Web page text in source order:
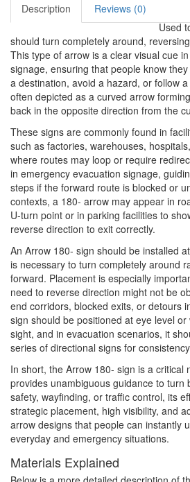
Description
Reviews (0)
Used
should turn completely around,
This type of arrow is a clear visual cue
signage, ensuring that people know
a destination, avoid a hazard, or follow
often depicted as a curved arrow
back in the opposite direction from the
These signs are commonly found in
such as factories, warehouses,
where routes may loop or require
in emergency evacuation signage,
steps if the forward route is blocked or
contexts, a 180- arrow may appear in
U-turn point or in parking facilities to
reverse direction to exit correctly.
An Arrow 180- sign should be installed
is necessary to turn completely around
forward. Placement is especially
need to reverse direction might not be
end corridors, blocked exits, or detours
sign should be positioned at eye level
sight, and in evacuation scenarios, it
series of directional signs for
In short, the Arrow 180- sign is a critical
provides unambiguous guidance to turn
safety, wayfinding, or traffic control, its
strategic placement, high visibility, and
arrow designs that people can instantly
everyday and emergency situations.
Materials Explained